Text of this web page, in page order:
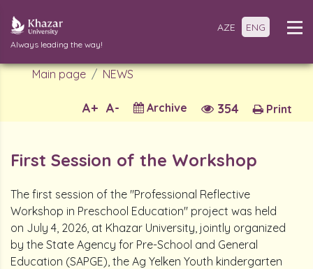
Always leading the way!
AZE ENG
Main page NEWS
Print
354
Archive
A-
A+
First Session of the Workshop
The first session of the "Professional Reflective
Workshop in Preschool Education" project was held
on July 4, 2026, at Khazar University, jointly organized
by the State Agency for Pre-School and General
Education (SAPGE), the Ag Yelken Youth kindergarten